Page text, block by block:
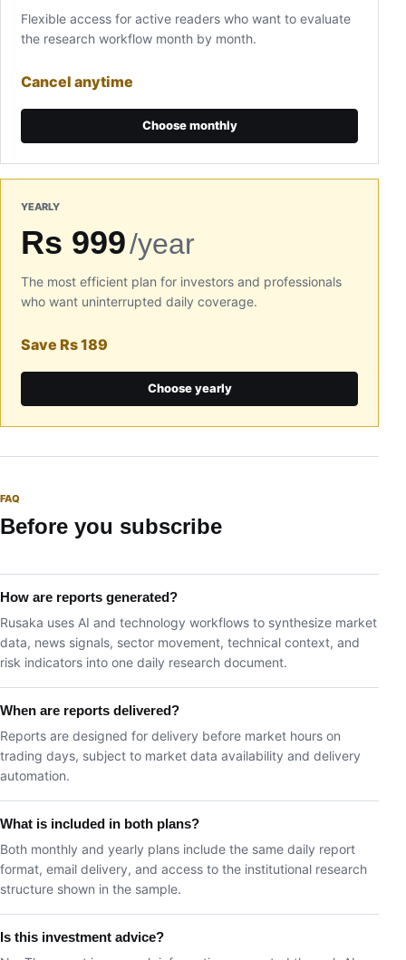
Flexible access for active readers who want to evaluate
the research workflow month by month.
Cancel anytime
Choose monthly
YEARLY
Rs 999/year
The most efficient plan for investors and professionals
who want uninterrupted daily coverage.
Save Rs 189
Choose yearly
FAQ
Before you subscribe
How are reports generated?
Rusaka uses AI and technology workflows to synthesize market
data, news signals, sector movement, technical context, and
risk indicators into one daily research document.
When are reports delivered?
Reports are designed for delivery before market hours on
trading days, subject to market data availability and delivery
automation.
What is included in both plans?
Both monthly and yearly plans include the same daily report
format, email delivery, and access to the institutional research
structure shown in the sample.
Is this investment advice?